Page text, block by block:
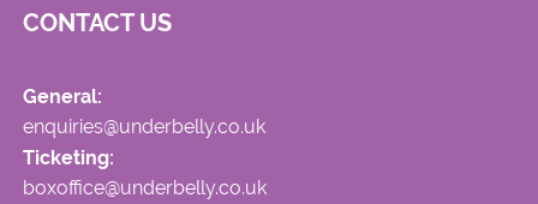
CONTACT US
General:
enquiries@underbelly.co.uk
Ticketing:
boxoffice@underbelly.co.uk